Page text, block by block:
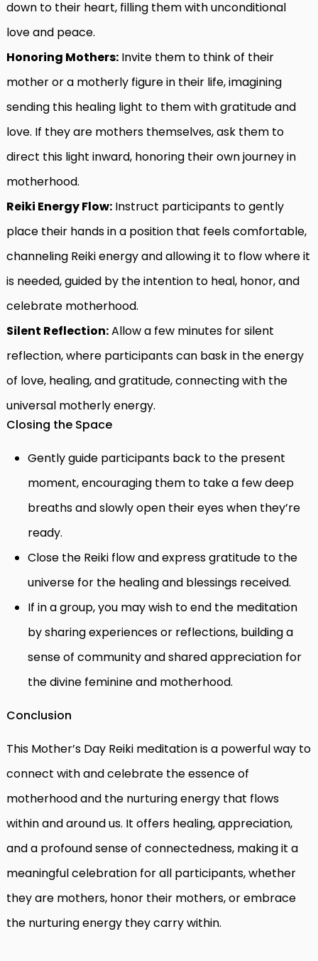
down to their heart, filling them with unconditional
love and peace.
Honoring Mothers: Invite them to think of their
mother or a motherly figure in their life, imagining
sending this healing light to them with gratitude and
love. If they are mothers themselves, ask them to
direct this light inward, honoring their own journey in
motherhood.
Reiki Energy Flow: Instruct participants to gently
place their hands in a position that feels comfortable,
channeling Reiki energy and allowing it to flow where it
is needed, guided by the intention to heal, honor, and
celebrate motherhood.
Silent Reflection:Allow a few minutes for silent
reflection, where participants can bask in the energy
of love, healing, and gratitude, connecting with the
universal motherly energy.
Closing the Space
Gently guide participants back to the present
moment, encouraging them to take a few deep
breaths and slowly open their eyes when they’re
ready.
Close the Reiki flow and express gratitude to the
universe for the healing and blessings received.
If in a group, you may wish to end the meditation
by sharing experiences or reflections, building a
sense of community and shared appreciation for
the divine feminine and motherhood.
Conclusion
This Mother’s Day Reiki meditation is a powerful way to
connect with and celebrate the essence of
motherhood and the nurturing energy that flows
within and around us. It offers healing, appreciation,
and a profound sense of connectedness, making it a
meaningful celebration for all participants, whether
they are mothers, honor their mothers, or embrace
the nurturing energy they carry within.